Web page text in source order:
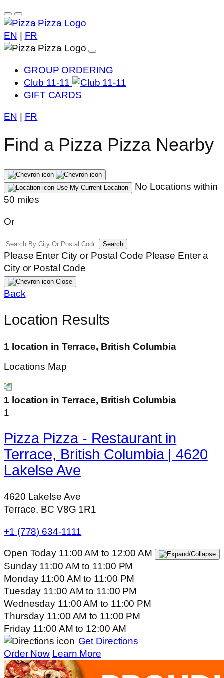
EN FR
GROUP ORDERING
Club 11-11
GIFT CARDS
EN FR
Find a Pizza Pizza Nearby
Use My Current Location
No Locations within
50 miles
Or
Search
Please Enter City or Postal Code Please Enter a
City or Postal Code
Close
Back
Location Results
1 location in Terrace, British Columbia
Locations Map
1 location in Terrace, British Columbia
1
Pizza Pizza - Restaurant in
Terrace, British Columbia | 4620
Lakelse Ave
4620 Lakelse Ave
Terrace, BC V8G 1R1
+1 (778) 634-1111
Open Today 11:00 AMto 12:00 AM
Sunday 11:00 AMto 11:00 PM
Monday 11:00 AMto 11:00 PM
Tuesday 11:00 AMto 11:00 PM
Wednesday 11:00 AMto 11:00 PM
Thursday 11:00 AMto 11:00 PM
Friday 11:00 AMto 12:00 AM
Get Directions
Order Now Learn More